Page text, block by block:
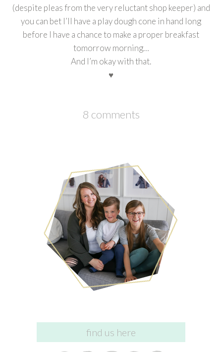
(despite pleas from the very reluctant shop keeper) and
you can bet I’ll have a play dough cone in hand long
before I have a chance to make a proper breakfast
tomorrow morning…
And I’m okay with that.
♥
8 comments
find us here